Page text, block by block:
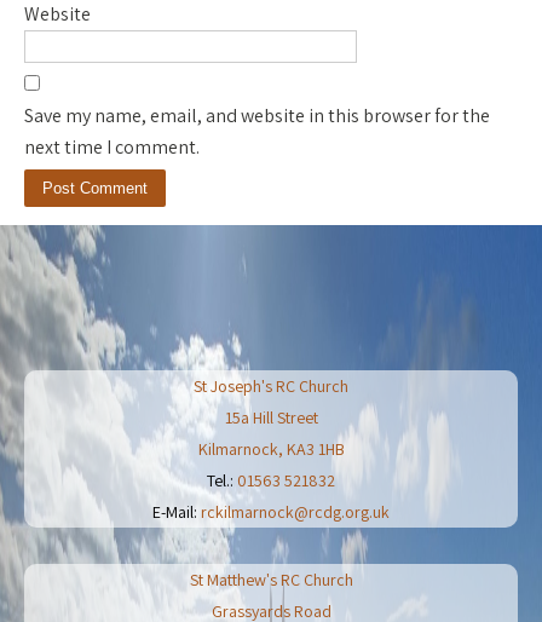
Website
Save my name, email, and website in this browser for the
next time I comment.
St Joseph's RC Church
15a Hill Street
Kilmarnock, KA3 1HB
Tel.: 01563 521832
E-Mail: rckilmarnock@rcdg.org.uk
St Matthew's RC Church
Grassyards Road